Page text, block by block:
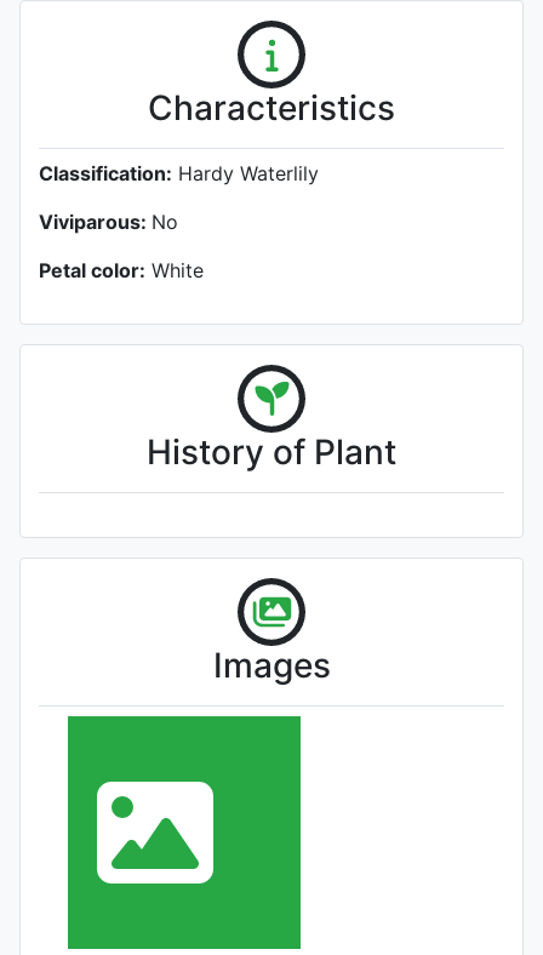
Characteristics
Classification: Hardy Waterlily
Viviparous: No
Petal color: White
History of Plant
Images